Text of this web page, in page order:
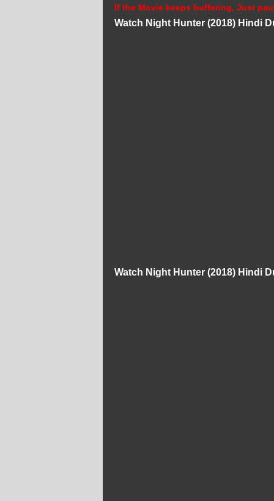
If the Movie keeps buffering, Just
Watch Night Hunter (2018) Hindi
Watch Night Hunter (2018) Hindi